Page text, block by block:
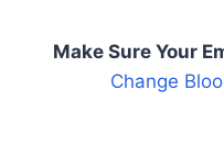
Make Sure Your
Change